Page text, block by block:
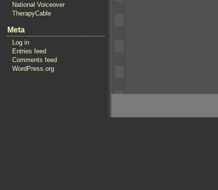
National Voiceover
TherapyCable
Meta
Log in
Entries feed
Comments feed
WordPress.org